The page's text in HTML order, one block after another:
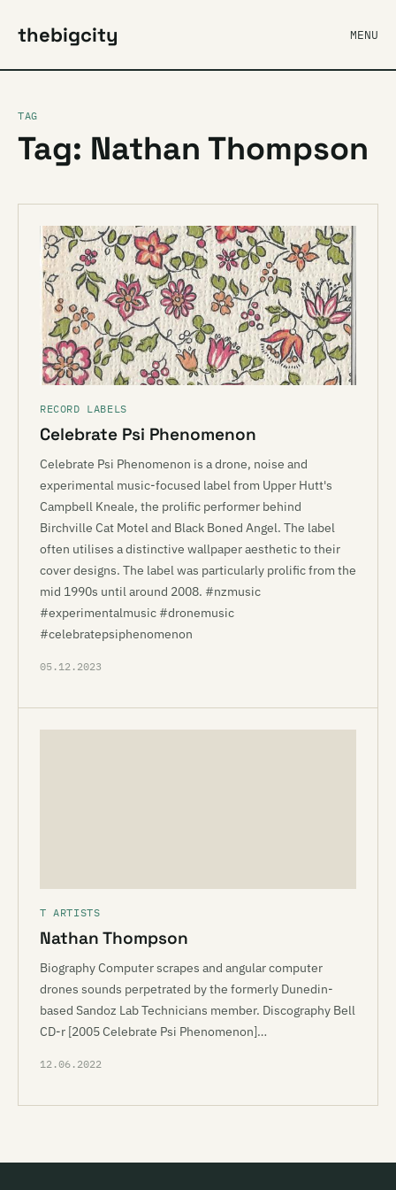
thebigcity MENU
TAG
Tag: Nathan Thompson
RECORD LABELS
Celebrate Psi Phenomenon
Celebrate Psi Phenomenon is a drone, noise and
experimental music-focused label from Upper Hutt's
Campbell Kneale, the prolific performer behind
Birchville Cat Motel and Black Boned Angel. The label
often utilises a distinctive wallpaper aesthetic to their
cover designs. The label was particularly prolific from the
mid 1990s until around 2008. #nzmusic
#experimentalmusic #dronemusic
#celebratepsiphenomenon
05.12.2023
T ARTISTS
Nathan Thompson
Biography Computer scrapes and angular computer
drones sounds perpetrated by the formerly Dunedin-
based Sandoz Lab Technicians member. Discography Bell
CD-r [2005 Celebrate Psi Phenomenon]…
12.06.2022